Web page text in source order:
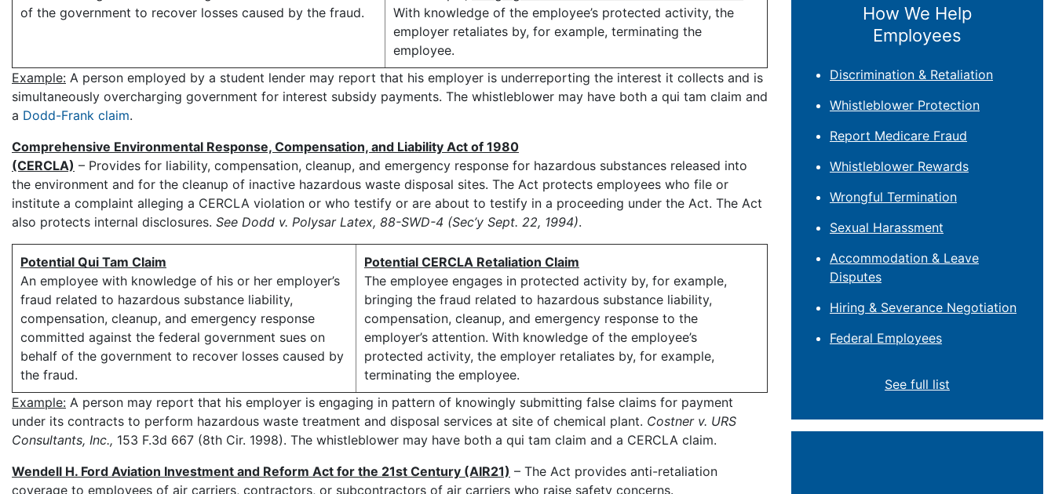
of the government to recover losses caused by the fraud.
With knowledge of the employee’s protected activity, the
employer retaliates by, for example, terminating the
employee.
Example: A person employed by a student lender may report that his employer is underreporting the interest it collects and is
simultaneously overcharging government for interest subsidy payments. The whistleblower may have both a qui tam claim and
a Dodd-Frank claim.
Comprehensive Environmental Response, Compensation, and Liability Act of 1980
(CERCLA) – Provides for liability, compensation, cleanup, and emergency response for hazardous substances released into
the environment and for the cleanup of inactive hazardous waste disposal sites. The Act protects employees who file or
institute a complaint alleging a CERCLA violation or who testify or are about to testify in a proceeding under the Act. The Act
also protects internal disclosures. See Dodd v. Polysar Latex, 88-SWD-4 (Sec’y Sept. 22, 1994).
Potential Qui Tam Claim
An employee with knowledge of his or her employer’s
fraud related to hazardous substance liability,
compensation, cleanup, and emergency response
committed against the federal government sues on
behalf of the government to recover losses caused by
the fraud.
Potential CERCLA Retaliation Claim
The employee engages in protected activity by, for example,
bringing the fraud related to hazardous substance liability,
compensation, cleanup, and emergency response to the
employer’s attention. With knowledge of the employee’s
protected activity, the employer retaliates by, for example,
terminating the employee.
Example: A person may report that his employer is engaging in pattern of knowingly submitting false claims for payment
under its contracts to perform hazardous waste treatment and disposal services at site of chemical plant. Costner v. URS
Consultants, Inc., 153 F.3d 667 (8th Cir. 1998). The whistleblower may have both a qui tam claim and a CERCLA claim.
Wendell H. Ford Aviation Investment and Reform Act for the 21st Century (AIR21) – The Act provides anti-retaliation
coverage to employees of air carriers, contractors, or subcontractors of air carriers who raise safety concerns.
How We Help
Employees
Discrimination & Retaliation
Whistleblower Protection
Report Medicare Fraud
Whistleblower Rewards
Wrongful Termination
Sexual Harassment
Accommodation & Leave
Disputes
Hiring & Severance Negotiation
Federal Employees
See full list